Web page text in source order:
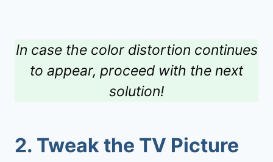
In case the color distortion continues
to appear, proceed with the next
solution!
2. Tweak the TV Picture